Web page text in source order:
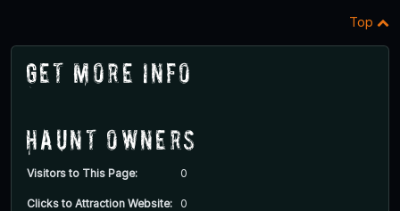
Top
Get More Info
Haunt Owners
Visitors to This Page: 0
Clicks to Attraction Website: 0